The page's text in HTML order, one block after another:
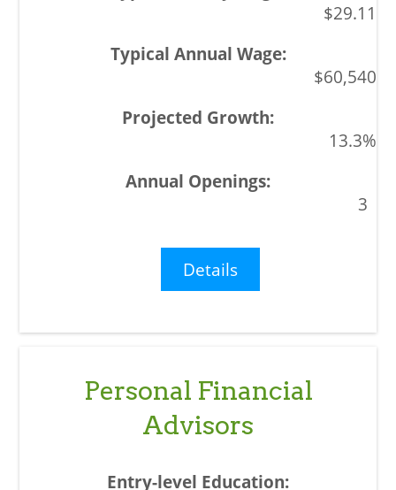
$29.11
$60,540
13.3%
3
Details
Personal Financial
Advisors